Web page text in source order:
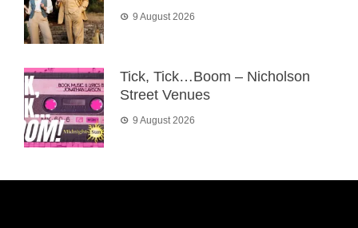
9 August 2026
Tick, Tick…Boom – Nicholson
Street Venues
9 August 2026